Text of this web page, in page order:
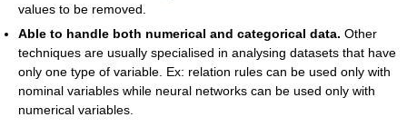
values to be removed.
Able to handle both numerical and categorical data. Other
techniques are usually specialised in analysing datasets that have
only one type of variable. Ex: relation rules can be used only with
nominal variables while neural networks can be used only with
numerical variables.